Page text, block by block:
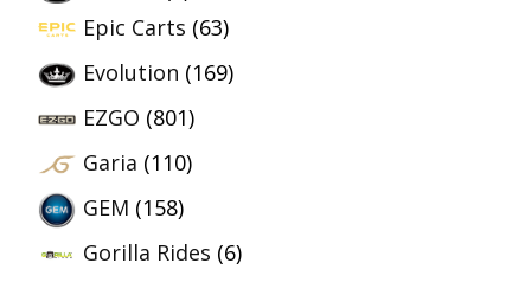
Epic Carts (63)
Evolution (169)
EZGO (801)
Garia (110)
GEM (158)
Gorilla Rides (6)